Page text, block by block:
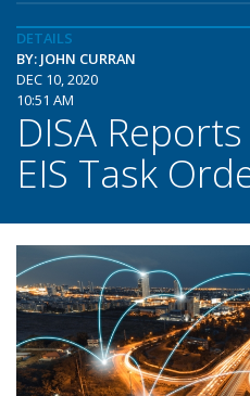
DETAILS
BY: JOHN CURRAN
DEC 10, 2020
10:51 AM
DISA
EIS Task